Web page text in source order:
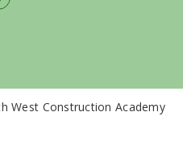
page
West Construction Academy